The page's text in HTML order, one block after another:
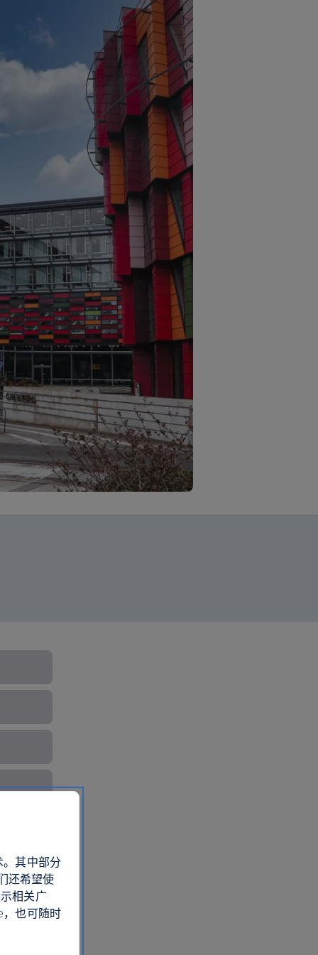
其中部分
还希望使
相关广
，也可随时